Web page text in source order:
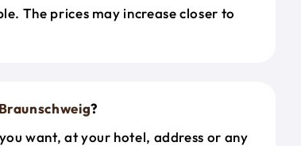
The prices may increase closer to
Braunschweig?
want, at your hotel, address or any